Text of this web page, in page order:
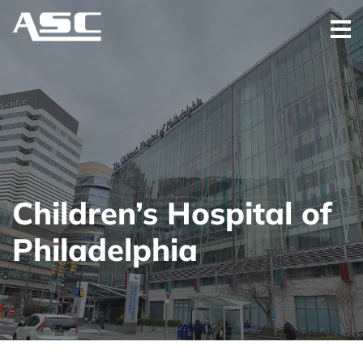
Children’s Hospital of
Philadelphia